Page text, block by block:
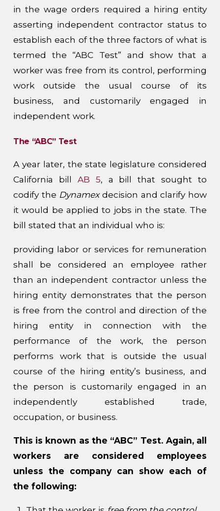
in the wage orders required a hiring entity
asserting independent contractor status to
establish each of the three factors of what is
termed the “ABC Test” and show that a
worker was free from its control, performing
work outside the usual course of its
business, and customarily engaged in
independent work.
The “ABC” Test
A year later, the state legislature considered
California bill AB 5, a bill that sought to
codify the Dynamexdecision and clarify how
it would be applied to jobs in the state. The
bill stated that an individual who is:
providing labor or services for remuneration
shall be considered an employee rather
than an independent contractor unless the
hiring entity demonstrates that the person
is free from the control and direction of the
hiring entity in connection with the
performance of the work, the person
performs work that is outside the usual
course of the hiring entity’s business, and
the person is customarily engaged in an
independently established trade,
occupation, or business.
This is known as the “ABC” Test. Again, all
workers are considered employees
unless the company can show each of
the following: